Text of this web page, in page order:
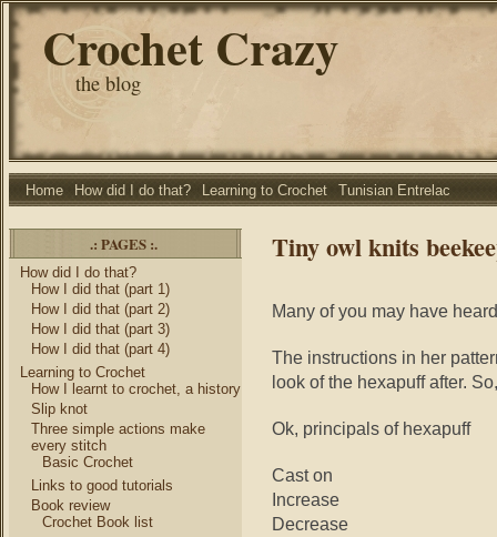
Crochet Crazy
the blog
Home How did I do that? Learning to Crochet Tunisian Entrelac
.: PAGES :.
How did I do that?
How I did that (part 1)
How I did that (part 2)
How I did that (part 3)
How I did that (part 4)
Learning to Crochet
How I learnt to crochet, a history
Slip knot
Three simple actions make
every stitch
Basic Crochet
Links to good tutorials
Book review
Crochet Book list
Tiny owl knits
Many of you may have
The instructions in her
look of the hexapuff after.
Ok, principals of hexapuff
Cast on
Increase
Decrease